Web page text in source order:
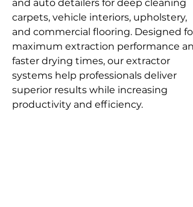
and auto detailers for deep cleaning
carpets, vehicle interiors, upholstery,
and commercial flooring. Designed for
maximum extraction performance
faster drying times, our extractor
systems help professionals deliver
superior results while increasing
productivity and efficiency.